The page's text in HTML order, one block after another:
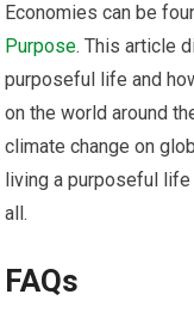
Economies can be
Purpose. This article
purposeful life and
on the world around
climate change on
living a purposeful
all.
FAQs